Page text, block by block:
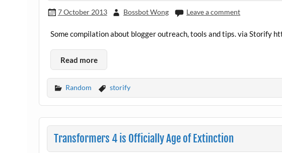
7 October 2013 Bossbot Wong Leave a comment
Some compilation about blogger outreach, tools and tips. via Storify
Read more
Random storify
Transformers 4 is Officially Age of Extinction